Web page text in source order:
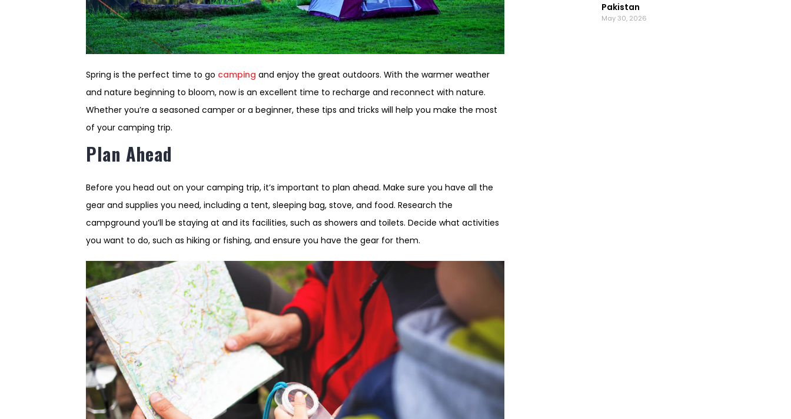
Spring is the perfect time to go camping and enjoy the great outdoors. With the warmer weather
and nature beginning to bloom, now is an excellent time to recharge and reconnect with nature.
Whether you’re a seasoned camper or a beginner, these tips and tricks will help you make the most
of your camping trip.
Plan Ahead
Before you head out on your camping trip, it’s important to plan ahead. Make sure you have all the
gear and supplies you need, including a tent, sleeping bag, stove, and food. Research the
campground you’ll be staying at and its facilities, such as showers and toilets. Decide what activities
you want to do, such as hiking or fishing, and ensure you have the gear for them.
Pakistan
May 30, 2026